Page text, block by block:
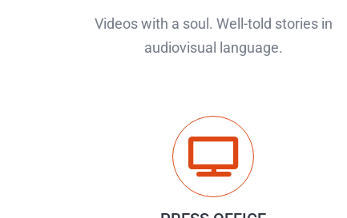
Videos with a soul. Well-told stories in
audiovisual language.